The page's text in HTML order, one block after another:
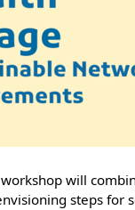
will
steps for